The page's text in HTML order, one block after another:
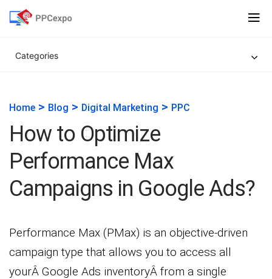
Categories
Home > Blog > Digital Marketing > PPC
How to Optimize
Performance Max
Campaigns in Google Ads?
Performance Max (PMax) is an objective-driven
campaign type that allows you to access all
yourÂ Google Ads inventoryÂ from a single